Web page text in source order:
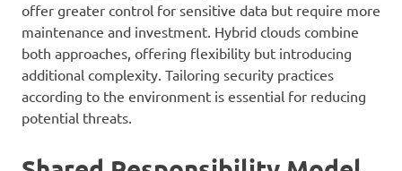
offer greater control for sensitive data but require more
maintenance and investment. Hybrid clouds combine
both approaches, offering flexibility but introducing
additional complexity. Tailoring security practices
according to the environment is essential for reducing
potential threats.